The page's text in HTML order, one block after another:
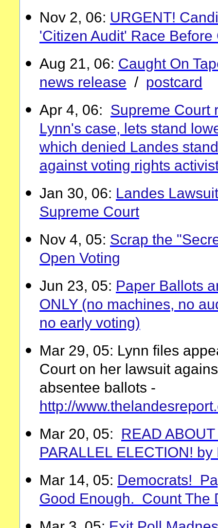
Nov 2, 06: URGENT!
'Citizen Audit' Race Before
Aug 21, 06: Caught On
news release / postcard
Apr 4, 06: Supreme Court
Lynn's case, lets stand
which denied Landes
against voting rights
Jan 30, 06: Landes
Supreme Court
Nov 4, 05: Scrap the
Open Voting
Jun 23, 05: Paper Ballots
ONLY (no machines, no
no early voting)
Mar 29, 05: Lynn files
Court on her lawsuit
absentee ballots -
http://
Mar 20, 05: READ
PARALLEL ELECTION!
Mar 14, 05: Democrats!
Good Enough. Count The